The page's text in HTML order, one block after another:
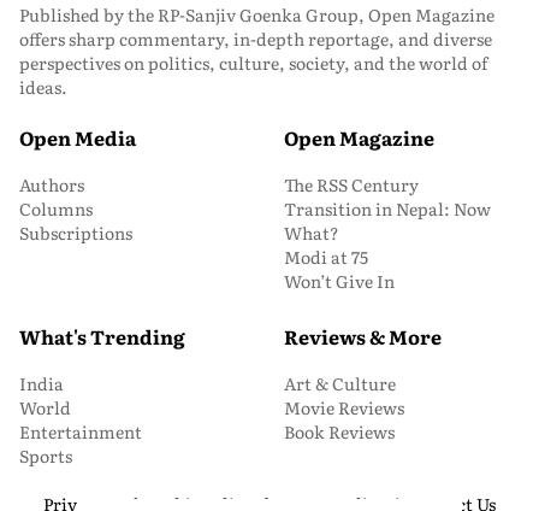
Published by the RP-Sanjiv Goenka Group, Open Magazine
offers sharp commentary, in-depth reportage, and diverse
perspectives on politics, culture, society, and the world of
ideas.
Open Media
Authors
Columns
Subscriptions
Open Magazine
The RSS Century
Transition in Nepal: Now
What?
Modi at 75
Won’t Give In
What's Trending
India
World
Entertainment
Sports
Reviews & More
Art & Culture
Movie Reviews
Book Reviews
Privacy and Cookie Policy About Us Media Kit Contact Us